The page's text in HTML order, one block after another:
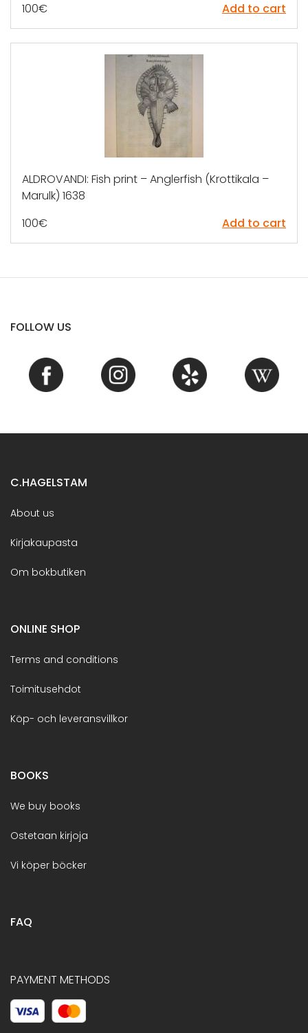
100€ Add to cart
ALDROVANDI: Fish print – Anglerfish (Krottikala –
Marulk) 1638
100€ Add to cart
FOLLOW US
C.HAGELSTAM
About us
Kirjakaupasta
Om bokbutiken
ONLINE SHOP
Terms and conditions
Toimitusehdot
Köp- och leveransvillkor
BOOKS
We buy books
Ostetaan kirjoja
Vi köper böcker
FAQ
PAYMENT METHODS